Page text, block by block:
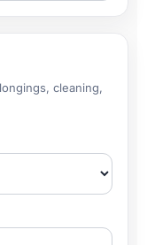
cleaning,